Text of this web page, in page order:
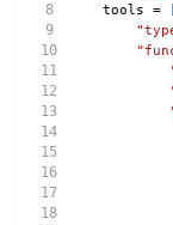
tools =